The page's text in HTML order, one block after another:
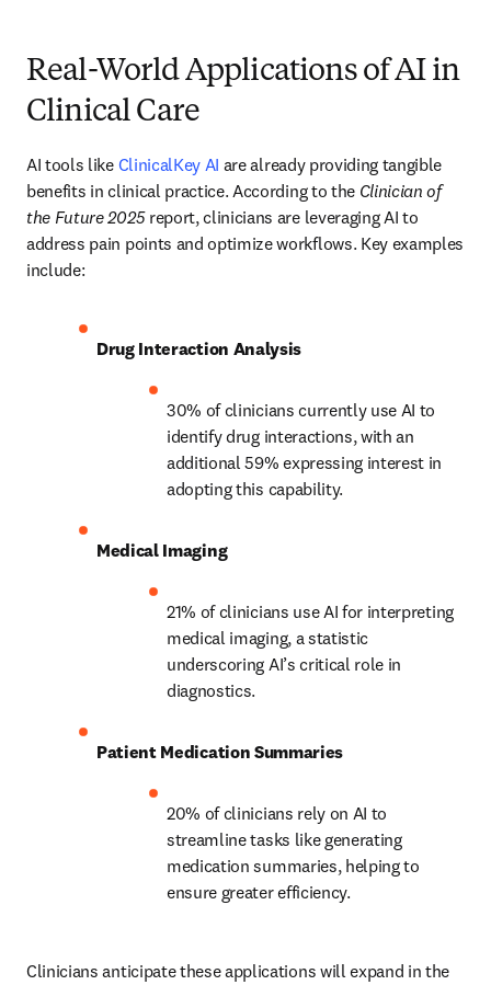
Real-World Applications of AI in
Clinical Care
AI tools like ClinicalKey AI are already providing tangible
benefits in clinical practice. According to the Clinician of
the Future 2025 report, clinicians are leveraging AI to
address pain points and optimize workflows. Key examples
include:
Drug Interaction Analysis
30% of clinicians currently use AI to
identify drug interactions, with an
additional 59% expressing interest in
adopting this capability.
Medical Imaging
21% of clinicians use AI for interpreting
medical imaging, a statistic
underscoring AI’s critical role in
diagnostics.
Patient Medication Summaries
20% of clinicians rely on AI to
streamline tasks like generating
medication summaries, helping to
ensure greater efficiency.
Clinicians anticipate these applications will expand in the